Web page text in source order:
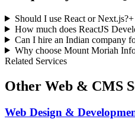
Should I use React or Next.js?+
How much does ReactJS
Can I hire an Indian company
Why choose Mount Moriah
Related Services
Other Web & CMS
Web Design &